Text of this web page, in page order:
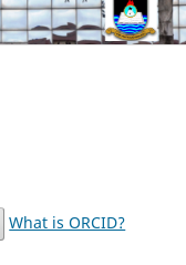
What is ORCID?